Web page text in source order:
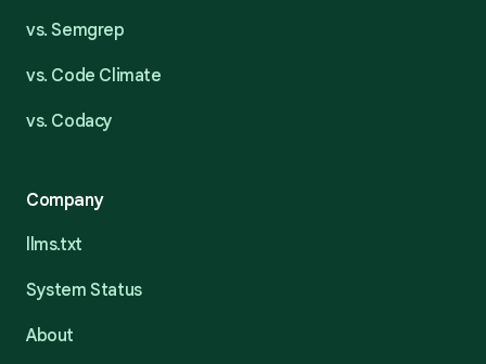
vs. Semgrep
vs. Code Climate
vs. Codacy
Company
llms.txt
System Status
About